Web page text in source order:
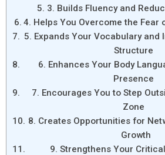
3. Builds Fluency and
4. Helps You Overcome the Fear
5. Expands Your Vocabulary and
Structure
6. Enhances Your Body
Presence
7. Encourages You to Step
Zone
8. Creates Opportunities for
Growth
9. Strengthens Your